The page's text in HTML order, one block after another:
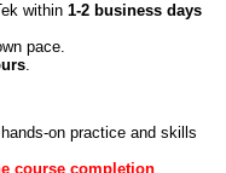
within 1-2 business days
pace.
.
on practice and skills
course completion